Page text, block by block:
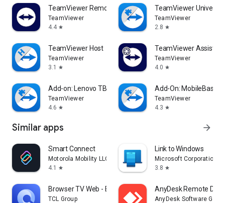
TeamViewer Remote Control
TeamViewer
4.4 star
TeamViewer
TeamViewer
2.8 star
TeamViewer Host
TeamViewer
3.1
star
TeamViewer Assist
TeamViewer
4.0 star
Add-on: Lenovo TB 8505F
TeamViewer
4.6 star
Add-On: MobileBase
TeamViewer
4.3 star
Similar apps arrow_forward
Smart Connect
Motorola Mobility LLC.
4.1
star
Link to Windows
Microsoft Corporation
3.8 star
Browser TV Web - BrowseHere
TCL Group
AnyDesk Remote
AnyDesk Software